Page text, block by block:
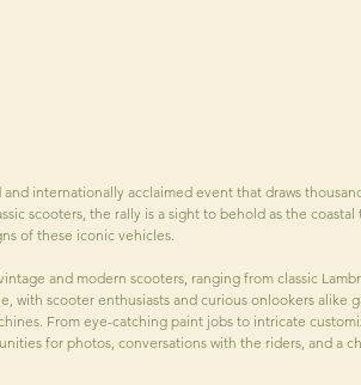
internationally acclaimed event that draws
scooters, the rally is a sight to behold as the
of these iconic vehicles.
and modern scooters, ranging from classic
with scooter enthusiasts and curious onlookers alike
From eye-catching paint jobs to intricate
for photos, conversations with the riders, and a